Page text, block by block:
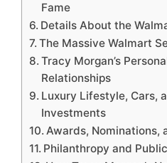
Fame
Details About the
The Massive Walmart
Tracy Morgan’s
Relationships
Luxury Lifestyle, Cars,
Investments
Awards, Nominations,
Philanthropy and